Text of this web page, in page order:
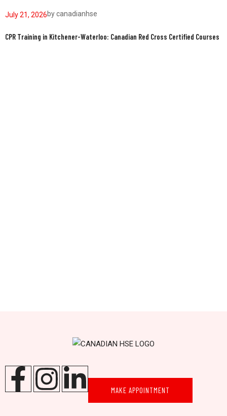
July 21, 2026bycanadianhse
CPR Training in Kitchener-Waterloo: Canadian Red Cross Certified Courses
MAKE APPOINTMENT